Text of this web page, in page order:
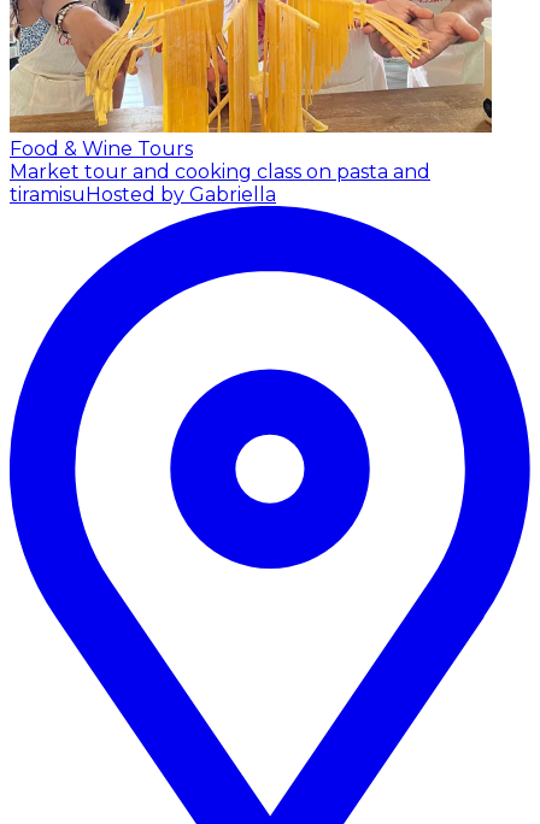
Food & Wine Tours
Market tour and cooking class on pasta and
tiramisuHosted by Gabriella